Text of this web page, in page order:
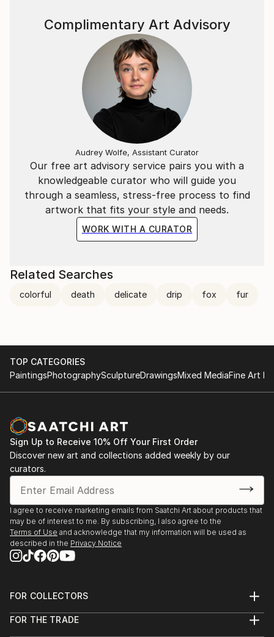
Our free art advisory service pairs you with a
knowledgeable curator who will guide you
through a seamless, stress-free process to find
artwork that fits your style and needs.
WORK WITH A CURATOR
Complimentary Art Advisory
Audrey Wolfe, Assistant Curator
Related Searches
colorful death delicate drip fox fur
TOP CATEGORIES
PaintingsPhotographySculptureDrawingsMixed MediaFine Art
Sign Up to Receive 10% Off Your First Order
Discover new art and collections added weekly by our
curators.
I agree to receive marketing emails from Saatchi Art about products that
may be of interest to me. By subscribing, I also agree to the
Terms of Use and acknowledge that my information will be used as
described in the Privacy Notice
FOR COLLECTORS
Help Center
FOR THE TRADE